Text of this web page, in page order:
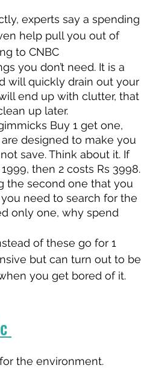
experts say a spending
help pull you out of
to CNBC
you don’t need. It is a
will quickly drain out your
end up with clutter, that
up later.
Buy 1 get one,
are designed to make you
save. Think about it. If
then 2 costs Rs 3998.
the second one that you
need to search for the
only one, why spend
of these go for 1
but can turn out to be
you get bored of it.
the environment.